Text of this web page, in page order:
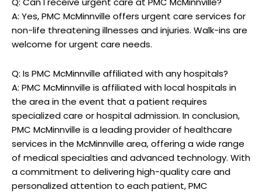
A: Yes, PMC McMinnville offers urgent care services for
non-life threatening illnesses and injuries. Walk-ins are
welcome for urgent care needs.
Q: Is PMC McMinnville affiliated with any hospitals?
A: PMC McMinnville is affiliated with local hospitals in
the area in the event that a patient requires
specialized care or hospital admission. In conclusion,
PMC McMinnville is a leading provider of healthcare
services in the McMinnville area, offering a wide range
of medical specialties and advanced technology. With
a commitment to delivering high-quality care and
personalized attention to each patient, PMC